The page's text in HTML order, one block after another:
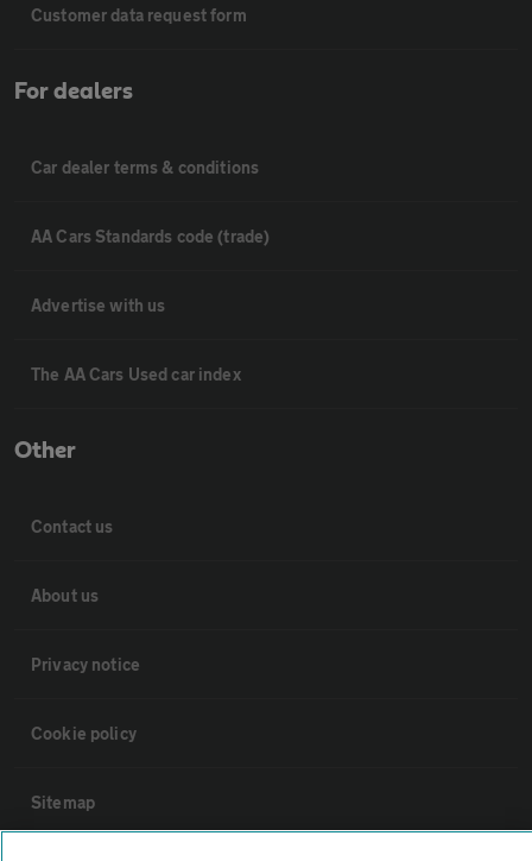
Customer data request form
For dealers
Car dealer terms & conditions
AA Cars Standards code (trade)
Advertise with us
The AA Cars Used car index
Other
Contact us
About us
Privacy notice
Cookie policy
Sitemap